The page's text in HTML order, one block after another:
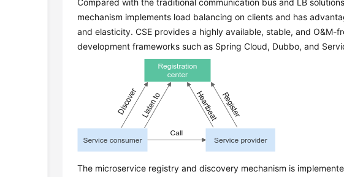
Compared with the traditional communication bus and LB
mechanism implements load balancing on clients and has
and elasticity. CSE provides a highly available, stable, and O&M-
development frameworks such as Spring Cloud, Dubbo, and
The microservice registry and discovery mechanism is